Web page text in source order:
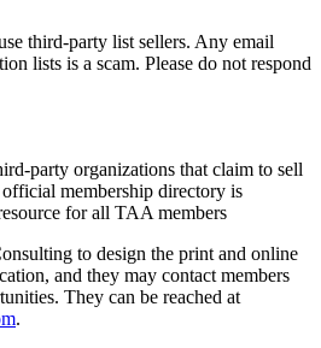
third-party list sellers. Any email
lists is a scam. Please do not respond
organizations that claim to sell
official membership directory is
for all TAA members
to design the print and online
and they may contact members
They can be reached at
.